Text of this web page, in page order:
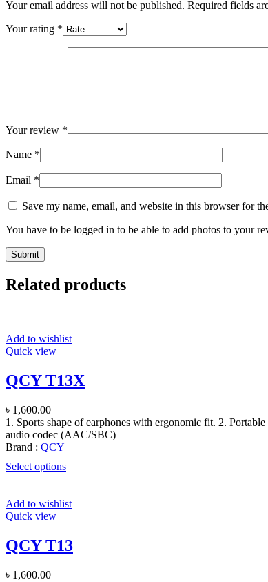
Your email address will not be published. Required fields
Your rating *
Your review *
Name *
Email *
Save my name, email, and website in this browser for
You have to be logged in to be able to add photos to your
Related products
Add to wishlist
Quick view
QCY T13X
৳ 1,600.00
1. Sports shape of earphones with ergonomic fit. 2.
audio codec (AAC/SBC)
Brand : QCY
Select options
Add to wishlist
Quick view
QCY T13
৳ 1,600.00